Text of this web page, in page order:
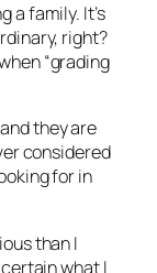
a family. It’s
right?
“grading
they are
considered
for in
than I
what I